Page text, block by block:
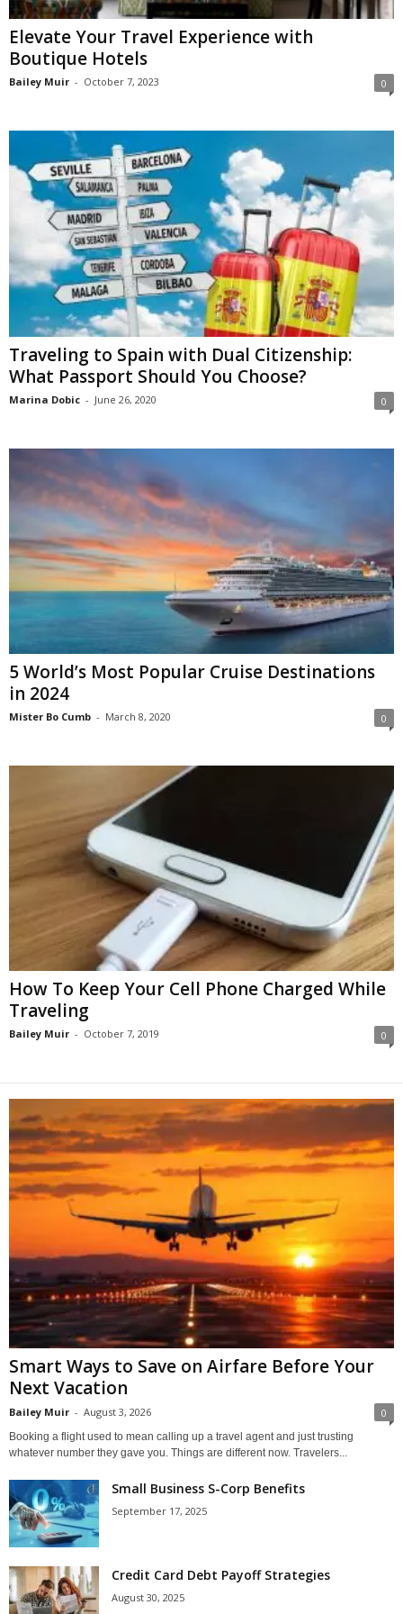
Elevate Your Travel Experience with
Boutique Hotels
Bailey Muir - October 7, 2023 0
Traveling to Spain with Dual Citizenship:
What Passport Should You Choose?
Marina Dobic - June 26, 2020 0
5 World’s Most Popular Cruise Destinations
in 2024
Mister Bo Cumb - March 8, 2020 0
How To Keep Your Cell Phone Charged While
Traveling
Bailey Muir - October 7, 2019 0
Smart Ways to Save on Airfare Before Your
Next Vacation
Bailey Muir - August 3, 2026 0
Booking a flight used to mean calling up a travel agent and just trusting
whatever number they gave you. Things are different now. Travelers...
Small Business S-Corp Benefits
September 17, 2025
Credit Card Debt Payoff Strategies
August 30, 2025